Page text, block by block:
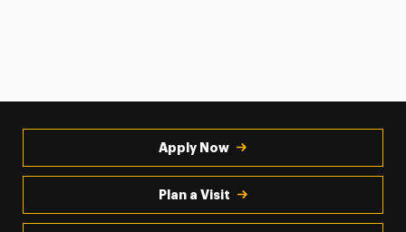
Apply Now
Plan a Visit